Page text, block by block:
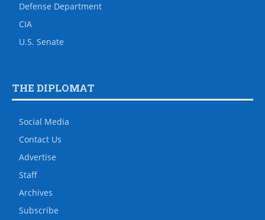
Defense Department
CIA
U.S. Senate
THE DIPLOMAT
Social Media
Contact Us
Advertise
Staff
Archives
Subscribe